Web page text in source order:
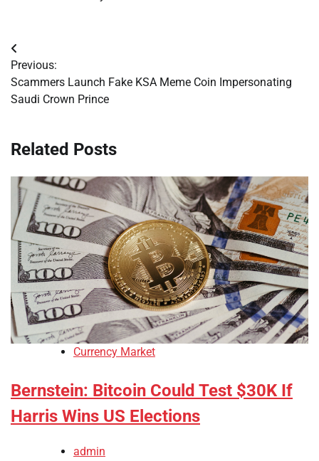
Post
navigation
Previous:
Scammers Launch Fake KSA Meme Coin Impersonating
Saudi Crown Prince
Related Posts
Currency Market
Bernstein: Bitcoin Could Test $30K If
Harris Wins US Elections
admin